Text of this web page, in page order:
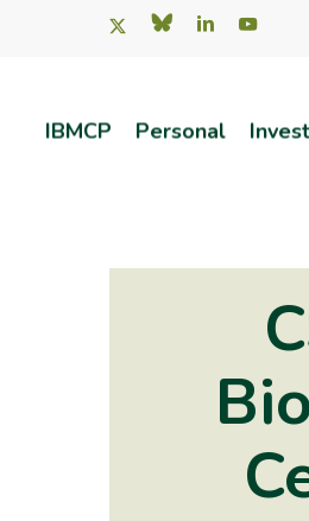
content
x-
blueskylinkedinyoutube
IBMCP Personal